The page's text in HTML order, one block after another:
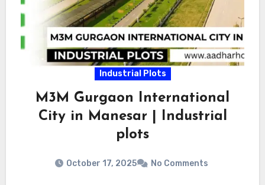
Industrial Plots
M3M Gurgaon International
City in Manesar | Industrial
plots
October 17, 2025 No Comments